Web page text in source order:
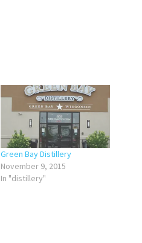
Green Bay Distillery
November 9, 2015
In "distillery"